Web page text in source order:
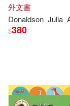
Greg
外文書
Donaldson Julia
$380